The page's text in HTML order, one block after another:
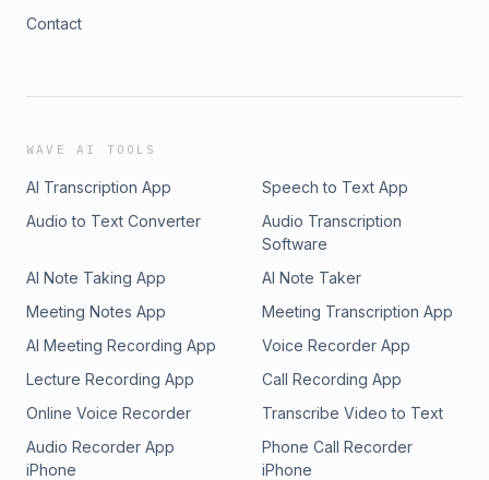
Contact
WAVE AI TOOLS
AI Transcription App
Speech to Text App
Audio to Text Converter
Audio Transcription
Software
AI Note Taking App
AI Note Taker
Meeting Notes App
Meeting Transcription App
AI Meeting Recording App
Voice Recorder App
Lecture Recording App
Call Recording App
Online Voice Recorder
Transcribe Video to Text
Audio Recorder App
iPhone
Phone Call Recorder
iPhone